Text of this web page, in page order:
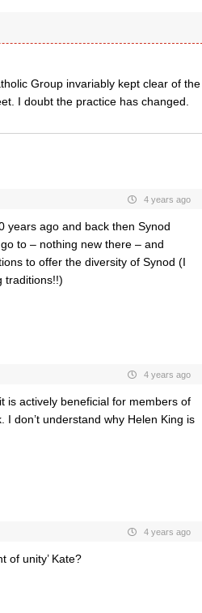
Group invariably kept clear of the
I doubt the practice has changed.
4 years ago
years ago and back then Synod
to – nothing new there – and
to offer the diversity of Synod (I
traditions!!)
4 years ago
is actively beneficial for members of
don’t understand why Helen King is
4 years ago
of unity’ Kate?